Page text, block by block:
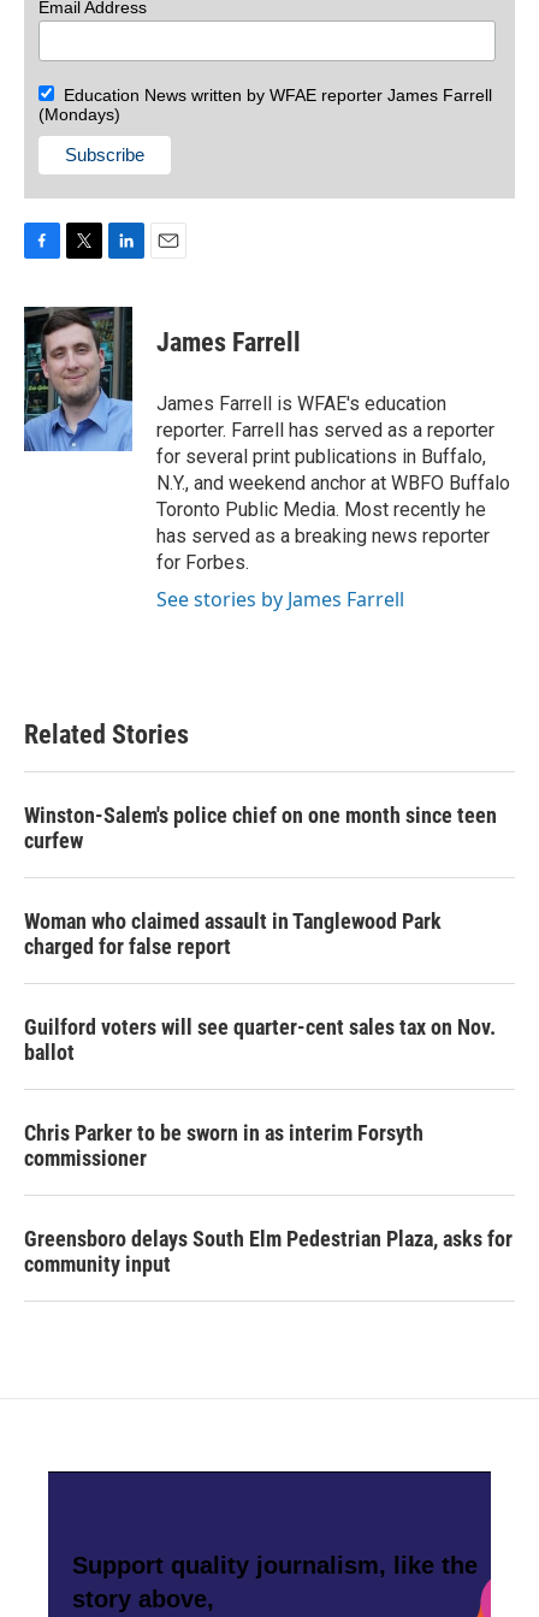
Email Address
Education News written by WFAE reporter James Farrell
(Mondays)
c
b
o
o
k
i
t
t
e
r
n
k
e
d
I
n
James Farrell
James Farrell is WFAE's education
reporter. Farrell has served as a reporter
for several print publications in Buffalo,
N.Y., and weekend anchor at WBFO Buffalo
Toronto Public Media. Most recently he
has served as a breaking news reporter
for Forbes.
See stories by James Farrell
Related Stories
Winston-Salem's police chief on one month since teen
curfew
Woman who claimed assault in Tanglewood Park
charged for false report
Guilford voters will see quarter-cent sales tax on Nov.
ballot
Chris Parker to be sworn in as interim Forsyth
commissioner
Greensboro delays South Elm Pedestrian Plaza, asks for
community input
Support quality journalism, like the
story above,